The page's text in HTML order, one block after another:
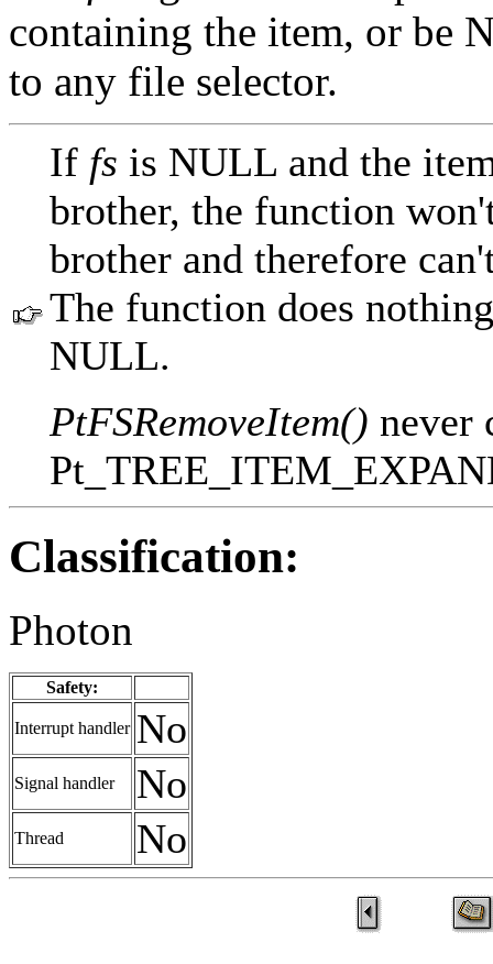
containing the item, or be
to any file selector.
If fs is NULL and the
brother, the function
brother and therefore
The function does
NULL.
PtFSRemoveItem() never
Classification:
Photon
Safety:
Interrupt handler No
Signal handler No
Thread No